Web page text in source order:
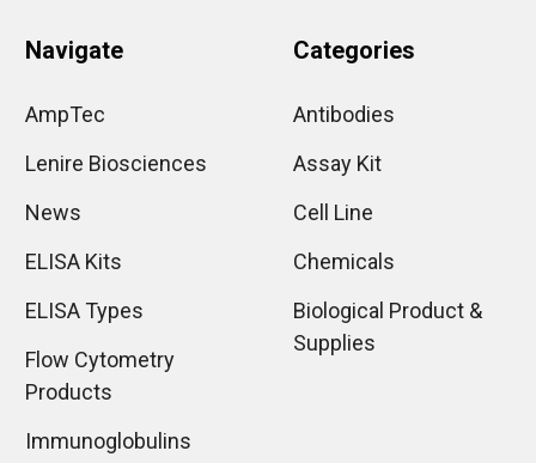
Navigate
AmpTec
Lenire Biosciences
News
ELISA Kits
ELISA Types
Flow Cytometry
Products
Immunoglobulins
Categories
Antibodies
Assay Kit
Cell Line
Chemicals
Biological Product &
Supplies